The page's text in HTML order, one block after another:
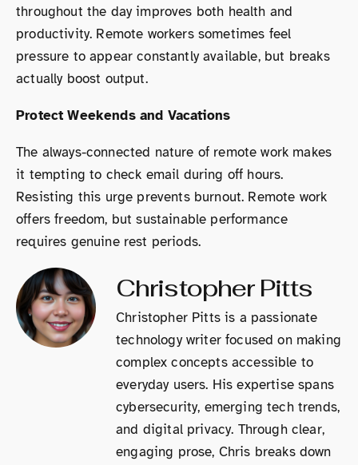
throughout the day improves both health and
productivity. Remote workers sometimes feel
pressure to appear constantly available, but breaks
actually boost output.
Protect Weekends and Vacations
The always-connected nature of remote work makes
it tempting to check email during off hours.
Resisting this urge prevents burnout. Remote work
offers freedom, but sustainable performance
requires genuine rest periods.
Christopher Pitts
Christopher Pitts is a passionate
technology writer focused on making
complex concepts accessible to
everyday users. His expertise spans
cybersecurity, emerging tech trends,
and digital privacy. Through clear,
engaging prose, Chris breaks down